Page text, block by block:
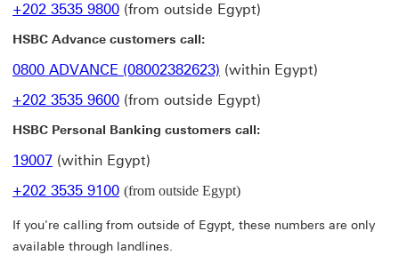
+202 3535 9800 (from outside Egypt)
HSBC Advance customers call:
0800 ADVANCE (08002382623) (within Egypt)
+202 3535 9600 (from outside Egypt)
HSBC Personal Banking customers call:
19007 (within Egypt)
+202 3535 9100 (from outside Egypt)
If you're calling from outside of Egypt, these numbers are only
available through landlines.